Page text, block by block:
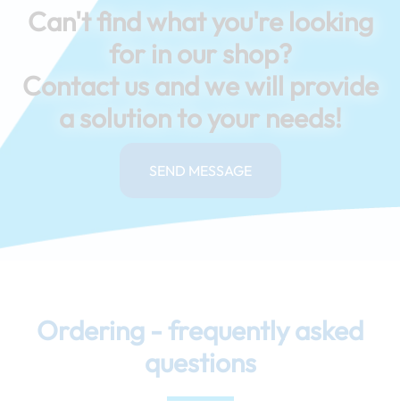
Can't find what you're looking
for in our shop?
Contact us and we will provide
a solution to your needs!
SEND MESSAGE
Ordering - frequently asked
questions